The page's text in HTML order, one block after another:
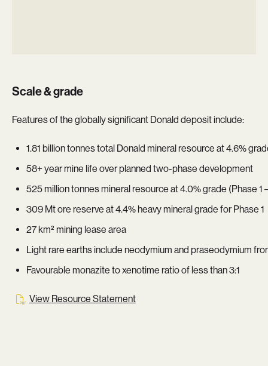
Scale & grade
Features of the globally significant Donald deposit include:
1.81 billion tonnes total Donald mineral resource at 4.6%
58+ year mine life over planned two-phase development
525 million tonnes mineral resource at 4.0% grade (Phase 1
309 Mt ore reserve at 4.4% heavy mineral grade for Phase 1
27 km² mining lease area
Light rare earths include neodymium and praseodymium
Favourable monazite to xenotime ratio of less than 3:1
View Resource Statement